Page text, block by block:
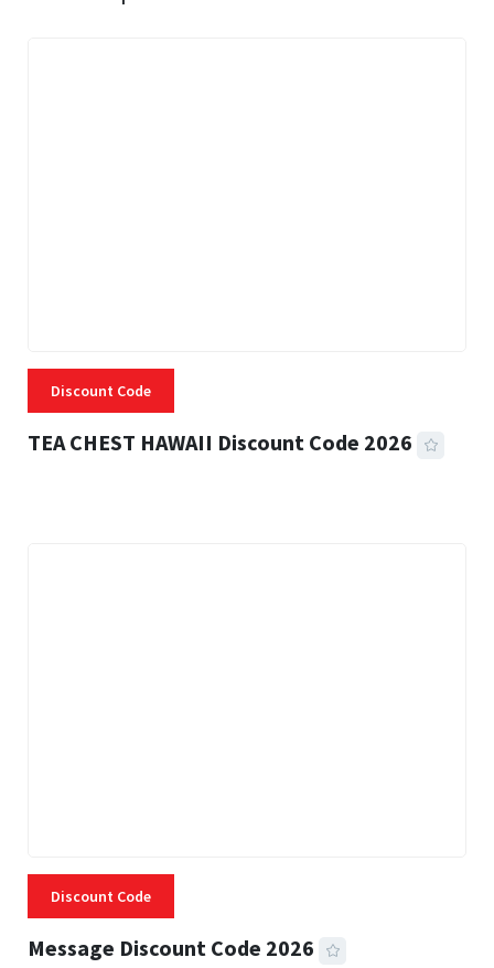
Discount Code
TEA CHEST HAWAII Discount Code 2026
Discount Code
Message Discount Code 2026